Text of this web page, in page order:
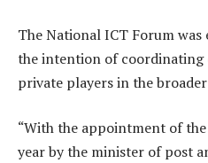
The National ICT Forum was
the intention of
private players in the
“With the appointment of
year by the minister of post